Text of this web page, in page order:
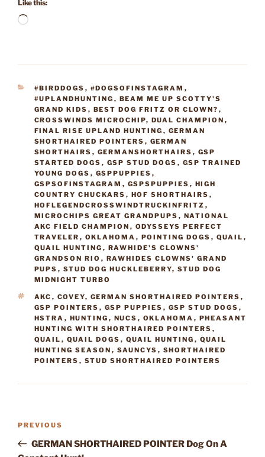
Like this:
Loading…
CATEGORIES
#BIRDDOGS , #DOGSOFINSTAGRAM ,
#UPLANDHUNTING , BEAM ME UP SCOTTY'S
GRAND KIDS , BEST DOG FRITZ OR CLOWN? ,
CROSSWINDS MICROCHIP, DUAL CHAMPION ,
FINAL RISE UPLAND HUNTING , GERMAN
SHORTHAIRED POINTERS , GERMAN
SHORTHAIRS , GERMANSHORTHAIRS , GSP
STARTED DOGS , GSP STUD DOGS , GSP TRAINED
YOUNG DOGS , GSPPUPPIES ,
GSPSOFINSTAGRAM , GSPSPUPPIES , HIGH
COUNTRY CHUCKARS , HOF SHORTHAIRS ,
HOFLEGENDCROSSWINDTRUCKINFRITZ ,
MICROCHIPS GREAT GRANDPUPS , NATIONAL
AKC FIELD CHAMPION , ODYSSEYS PERFECT
TRAVELER , OKLAHOMA , POINTING DOGS , QUAIL ,
QUAIL HUNTING , RAWHIDE'S CLOWNS'
GRANDSON RIO , RAWHIDES CLOWNS' GRAND
PUPS , STUD DOG HUCKLEBERRY, STUD DOG
MIDNIGHT TURBO
TAGS
AKC , COVEY, GERMAN SHORTHAIRED POINTERS ,
GSP POINTERS , GSP PUPPIES , GSP STUD DOGS ,
HSTRA , HUNTING , NUCS , OKLAHOMA , PHEASANT
HUNTING WITH SHORTHAIRED POINTERS ,
QUAIL , QUAIL DOGS , QUAIL HUNTING , QUAIL
HUNTING SEASON , SAUNCYS , SHORTHAIRED
POINTERS , STUD SHORTHAIRED POINTERS
Previous
Post
PREVIOUS
GERMAN SHORTHAIRED POINTER Dog On A